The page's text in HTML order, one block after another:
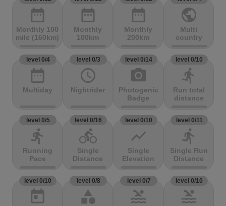
date_range
Monthly 100
mile (160km)
date_range
Monthly
100km
date_range
Monthly
200km
public
Multi
country
level 0/4
date_range
Multiday
level 0/3
access_time
Nightrider
level 0/14
photo_camera
Photogenic
Badge
level 0/10
directions_run
Run total
distance
level 0/5
directions_run
Running
Pace
level 0/16
directions_bike
Single
Distance
level 0/10
show_chart
Single
Elevation
level 0/11
directions_run
Single Run
Distance
level 0/10
today
level 0/8
category
level 0/7
pool
level 0/10
pool